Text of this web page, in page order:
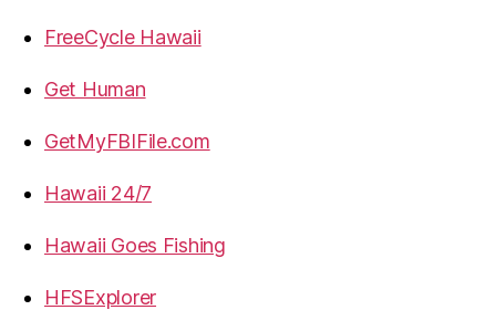
FreeCycle Hawaii
Get Human
GetMyFBIFile.com
Hawaii 24/7
Hawaii Goes Fishing
HFSExplorer